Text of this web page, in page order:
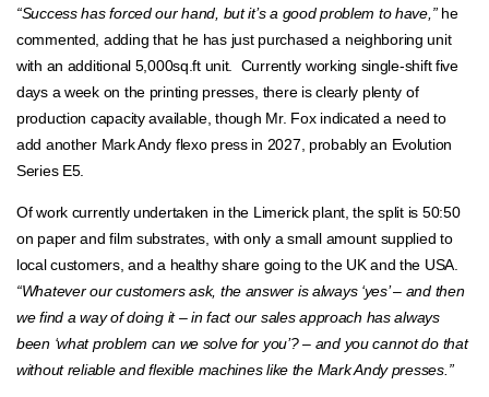
“Success has forced our hand, but it’s a good problem to have,”he
commented, adding that he has just purchased a neighboring unit
with an additional 5,000sq.ft unit. Currently working single-shift five
days a week on the printing presses, there is clearly plenty of
production capacity available, though Mr. Fox indicated a need to
add another Mark Andy flexo press in 2027, probably an Evolution
Series E5.
Of work currently undertaken in the Limerick plant, the split is 50:50
on paper and film substrates, with only a small amount supplied to
local customers, and a healthy share going to the UK and the USA.
“Whatever our customers ask, the answer is always ‘yes’ – and then
we find a way of doing it – in fact our sales approach has always
been ‘what problem can we solve for you’? – and you cannot do that
without reliable and flexible machines like the Mark Andy presses.”